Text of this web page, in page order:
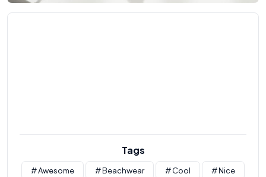
Tags
# Awesome # Beachwear # Cool # Nice